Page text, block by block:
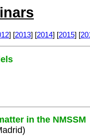
] [2013] [2014] [2015] [
in the NMSSM